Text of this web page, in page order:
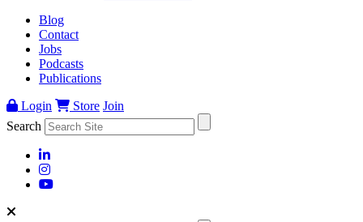
Blog
Contact
Jobs
Podcasts
Publications
Login
Store Join
Search